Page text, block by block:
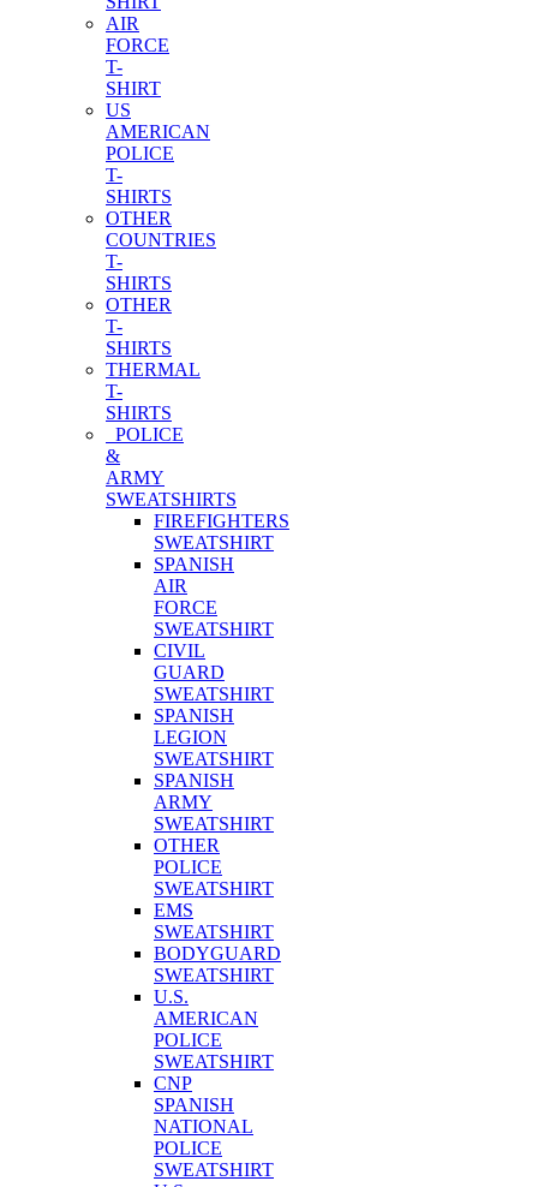
AIR
FORCE
T-
SHIRT
US
AMERICAN
POLICE
T-
SHIRTS
OTHER
COUNTRIES
T-
SHIRTS
OTHER
T-
SHIRTS
THERMAL
T-
SHIRTS
POLICE
&
ARMY
SWEATSHIRTS
FIREFIGHTERS
SWEATSHIRT
SPANISH
AIR
FORCE
SWEATSHIRT
CIVIL
GUARD
SWEATSHIRT
SPANISH
LEGION
SWEATSHIRT
SPANISH
ARMY
SWEATSHIRT
OTHER
POLICE
SWEATSHIRT
EMS
SWEATSHIRT
BODYGUARD
SWEATSHIRT
U.S.
AMERICAN
POLICE
SWEATSHIRT
CNP
SPANISH
NATIONAL
POLICE
SWEATSHIRT